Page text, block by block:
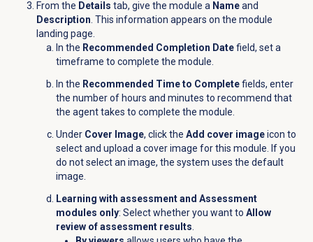
From the Details tab, give the module a Nameand
Description. This information appears on the module
landing page.
In the Recommended Completion Datefield, set a
timeframe to complete the module.
In the Recommended Time to Completefields, enter
the number of hours and minutes to recommend that
the agent takes to complete the module.
Under Cover Image, click the Add cover imageicon to
select and upload a cover image for this module. If you
do not select an image, the system uses the default
image.
Learning with assessment and Assessment
modules only: Select whether you want to Allow
review of assessment results.